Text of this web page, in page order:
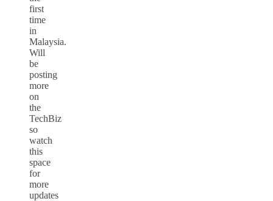
first
time
in
Malaysia.
Will
be
posting
more
on
the
TechBiz
so
watch
this
space
for
more
updates